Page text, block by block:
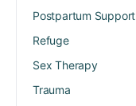
Postpartum Support
Refuge
Sex Therapy
Trauma